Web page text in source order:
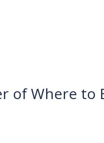
of Where to